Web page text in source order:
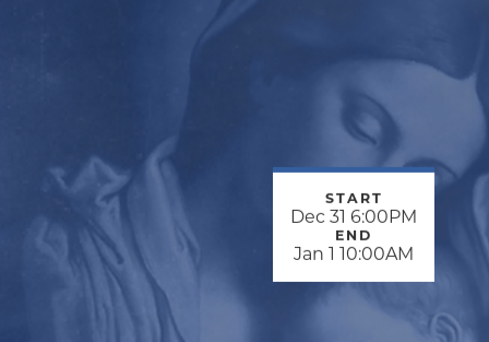
START
Dec 31 6:00PM
END
Jan 1 10:00AM